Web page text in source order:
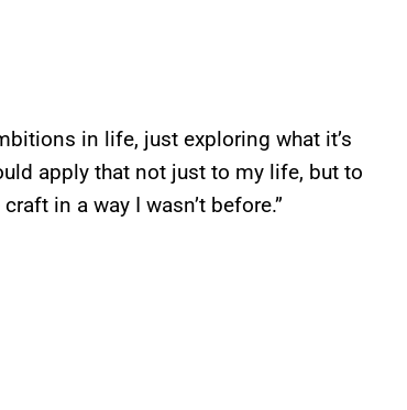
in life, just exploring what it’s
apply that not just to my life, but to
in a way I wasn’t before.”